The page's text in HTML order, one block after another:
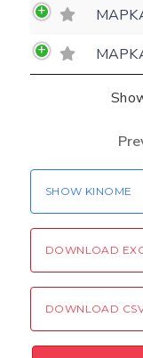
SHOW KINOME
DOWNLOAD
DOWNLOAD
Message
Please
the input
Settings
Coloring scheme
Rocking motion